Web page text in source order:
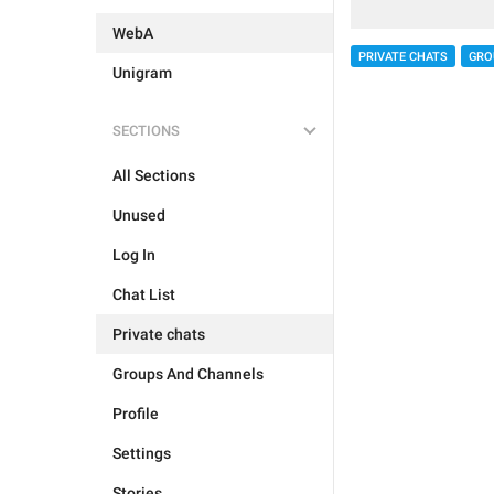
WebA
Unigram
SECTIONS
All Sections
Unused
Log In
Chat List
Private chats
Groups And Channels
Profile
Settings
PRIVATE CHATS